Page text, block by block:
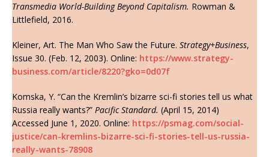
Transmedia World-Building Beyond Capitalism. Rowman &
Littlefield, 2016.
Kleiner, Art. The Man Who Saw the Future. Strategy+Business,
Issue 30. (Feb. 12, 2003). Online: https://www.strategy-
business.com/article/8220?gko=0d07f
Komska, Y. “Can the Kremlin’s bizarre sci-fi stories tell us what
Russia really wants?” Pacific Standard. (April 15, 2014)
Accessed June 1, 2020. Online: https://psmag.com/social-
justice/can-kremlins-bizarre-sci-fi-stories-tell-us-russia-
really-wants-78908